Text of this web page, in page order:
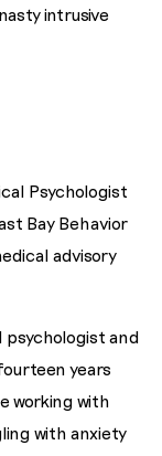
intrusive
Psychologist
Bay Behavior
advisory
psychologist and
years
working with
with anxiety